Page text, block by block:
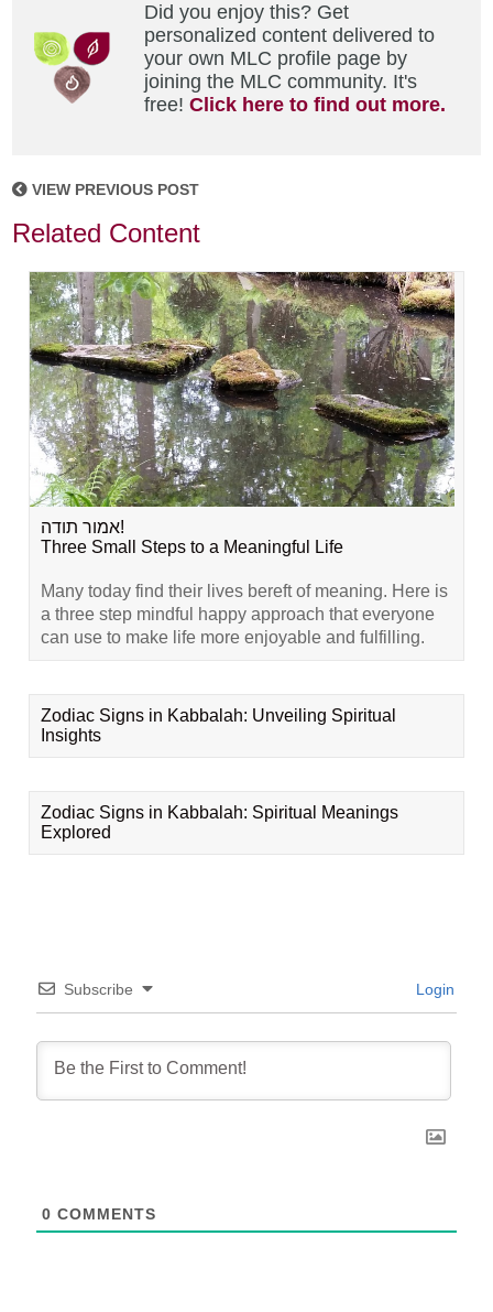
Did you enjoy this? Get
personalized content delivered to
your own MLC profile page by
joining the MLC community. It's
free!Click here to find out more.
VIEW PREVIOUS POST
Related Content
אמור תודה!
Three Small Steps to a Meaningful Life
Many today find their lives bereft of meaning. Here is
a three step mindful happy approach that everyone
can use to make life more enjoyable and fulfilling.
Zodiac Signs in Kabbalah: Unveiling Spiritual
Insights
Zodiac Signs in Kabbalah: Spiritual Meanings
Explored
Subscribe Login
0 COMMENTS